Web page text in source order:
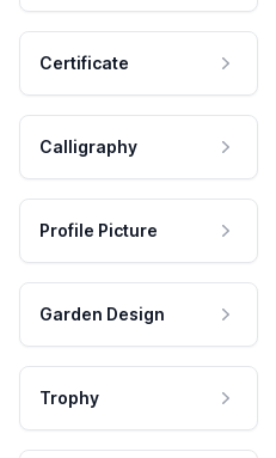
Certificate
Calligraphy
Profile Picture
Garden Design
Trophy